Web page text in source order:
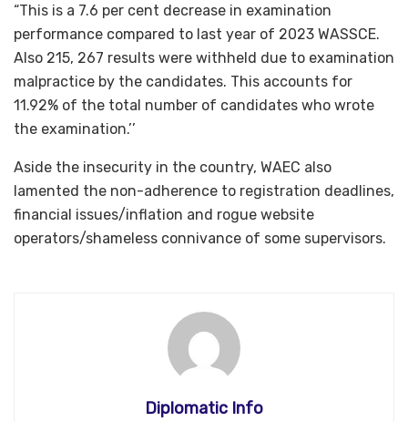
“This is a 7.6 per cent decrease in examination
performance compared to last year of 2023 WASSCE.
Also 215, 267 results were withheld due to examination
malpractice by the candidates. This accounts for
11.92% of the total number of candidates who wrote
the examination.’’
Aside the insecurity in the country, WAEC also
lamented the non-adherence to registration deadlines,
financial issues/inflation and rogue website
operators/shameless connivance of some supervisors.
Diplomatic Info